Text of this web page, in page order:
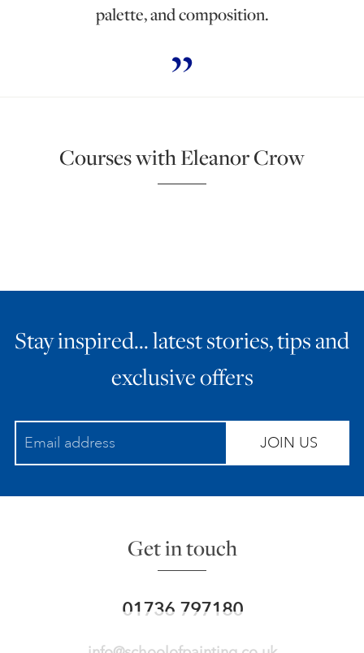
palette, and composition.
Courses with Eleanor Crow
Stay inspired… latest stories, tips and
exclusive offers
JOIN US
Get in touch
01736 797180